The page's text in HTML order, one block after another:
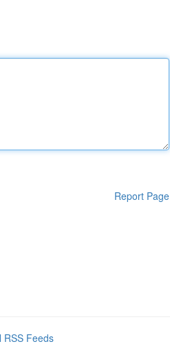
Report Page
RSS Feeds